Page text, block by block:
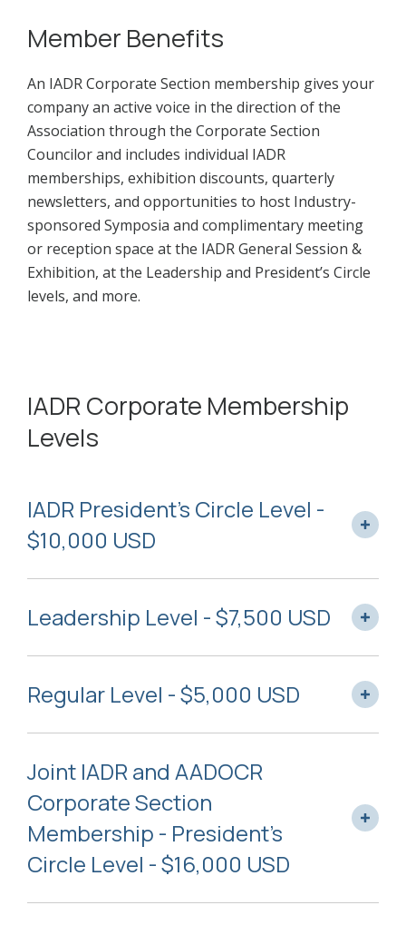
Member Benefits
An IADR Corporate Section membership gives your
company an active voice in the direction of the
Association through the Corporate Section
Councilor and includes individual IADR
memberships, exhibition discounts, quarterly
newsletters, and opportunities to host Industry-
sponsored Symposia and complimentary meeting
or reception space at the IADR General Session &
Exhibition, at the Leadership and President’s Circle
levels, and more.
IADR Corporate Membership
Levels
IADR President’s Circle Level -
$10,000 USD
Leadership Level - $7,500 USD
Regular Level - $5,000 USD
Joint IADR and AADOCR
Corporate Section
Membership - President’s
Circle Level - $16,000 USD